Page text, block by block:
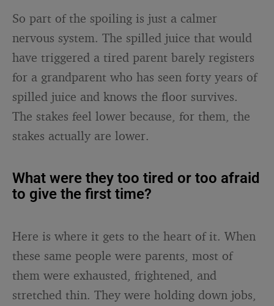
So part of the spoiling is just a calmer
nervous system. The spilled juice that would
have triggered a tired parent barely registers
for a grandparent who has seen forty years of
spilled juice and knows the floor survives.
The stakes feel lower because, for them, the
stakes actually are lower.
What were they too tired or too afraid
to give the first time?
Here is where it gets to the heart of it. When
these same people were parents, most of
them were exhausted, frightened, and
stretched thin. They were holding down jobs,